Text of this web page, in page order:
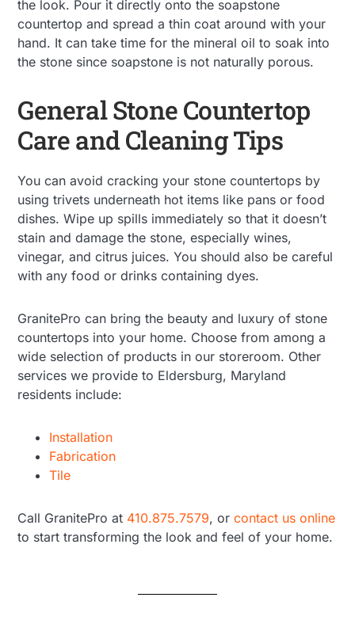
the look. Pour it directly onto the soapstone
countertop and spread a thin coat around with your
hand. It can take time for the mineral oil to soak into
the stone since soapstone is not naturally porous.
General Stone Countertop
Care and Cleaning Tips
You can avoid cracking your stone countertops by
using trivets underneath hot items like pans or food
dishes. Wipe up spills immediately so that it doesn’t
stain and damage the stone, especially wines,
vinegar, and citrus juices. You should also be careful
with any food or drinks containing dyes.
GranitePro can bring the beauty and luxury of stone
countertops into your home. Choose from among a
wide selection of products in our storeroom. Other
services we provide to Eldersburg, Maryland
residents include:
Installation
Fabrication
Tile
Call GranitePro at 410.875.7579, orcontact us online
to start transforming the look and feel of your home.